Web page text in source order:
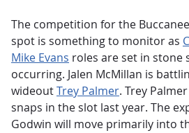
The competition for the
spot is something to monitor as
Mike Evans roles are set in stone
occurring. Jalen McMillan is
wideoutTrey Palmer. Trey
snaps in the slot last year. The
Godwin will move primarily into